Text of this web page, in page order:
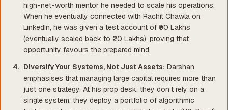
high-net-worth mentor he needed to scale his operations.
When he eventually connected with Rachit Chawla on
LinkedIn, he was given a test account of ₹50 Lakhs
(eventually scaled back to ₹20 Lakhs), proving that
opportunity favours the prepared mind.
Diversify Your Systems, Not Just Assets: Darshan
emphasises that managing large capital requires more than
just one strategy. At his prop desk, they don’t rely on a
single system; they deploy a portfolio of algorithmic